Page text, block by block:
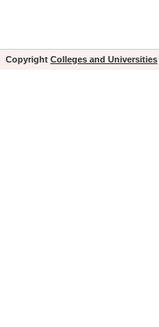
Copyright Colleges and Universities